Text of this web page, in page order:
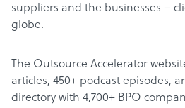
suppliers and the businesses –
globe.
The Outsource Accelerator
articles, 450+ podcast episodes,
directory with 4,700+ BPO